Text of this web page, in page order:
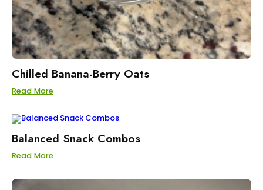
Chilled Banana-Berry Oats
Read More
Balanced Snack Combos
Read More